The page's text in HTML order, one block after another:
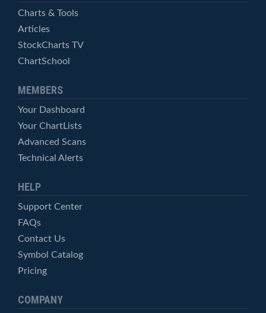
Charts & Tools
Articles
StockCharts TV
ChartSchool
MEMBERS
Your Dashboard
Your ChartLists
Advanced Scans
Technical Alerts
HELP
Support Center
FAQs
Contact Us
Symbol Catalog
Pricing
COMPANY